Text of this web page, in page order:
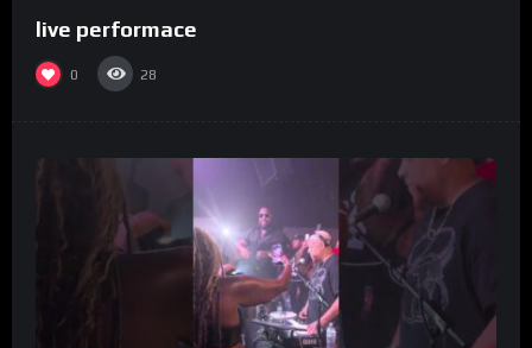
live performace
0 28